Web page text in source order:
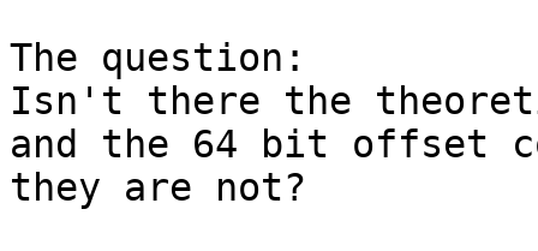
The question:
Isn't there the
and the 64 bit offset
they are not?